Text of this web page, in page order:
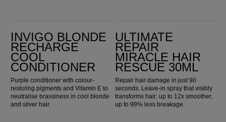
INVIGO BLONDE
RECHARGE
COOL
CONDITIONER
Purple conditioner with colour-
restoring pigments and Vitamin E to
neutralise brassiness in cool blonde
and silver hair.
ULTIMATE
REPAIR
MIRACLE HAIR
RESCUE 30ML
Repair hair damage in just 90
seconds. Leave-in spray that visibly
transforms hair: up to 12x smoother,
up to 99% less breakage.